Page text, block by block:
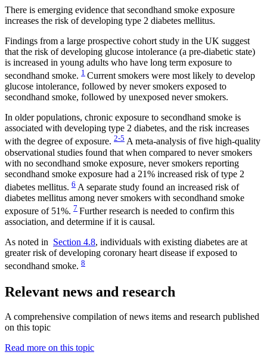
There is emerging evidence that secondhand smoke exposure
increases the risk of developing type 2 diabetes mellitus.
Findings from a large prospective cohort study in the UK suggest
that the risk of developing glucose intolerance (a pre-diabetic state)
is increased in young adults who have long term exposure to
secondhand smoke. 1 Current smokers were most likely to develop
glucose intolerance, followed by never smokers exposed to
secondhand smoke, followed by unexposed never smokers.
In older populations, chronic exposure to secondhand smoke is
associated with developing type 2 diabetes, and the risk increases
with the degree of exposure. 2-5 A meta-analysis of five high-quality
observational studies found that when compared to never smokers
with no secondhand smoke exposure, never smokers reporting
secondhand smoke exposure had a 21% increased risk of type 2
diabetes mellitus. 6 A separate study found an increased risk of
diabetes mellitus among never smokers with secondhand smoke
exposure of 51%. 7 Further research is needed to confirm this
association, and determine if it is causal.
As noted in Section 4.8, individuals with existing diabetes are at
greater risk of developing coronary heart disease if exposed to
secondhand smoke. 8
Relevant news and research
A comprehensive compilation of news items and research published
on this topic
Read more on this topic